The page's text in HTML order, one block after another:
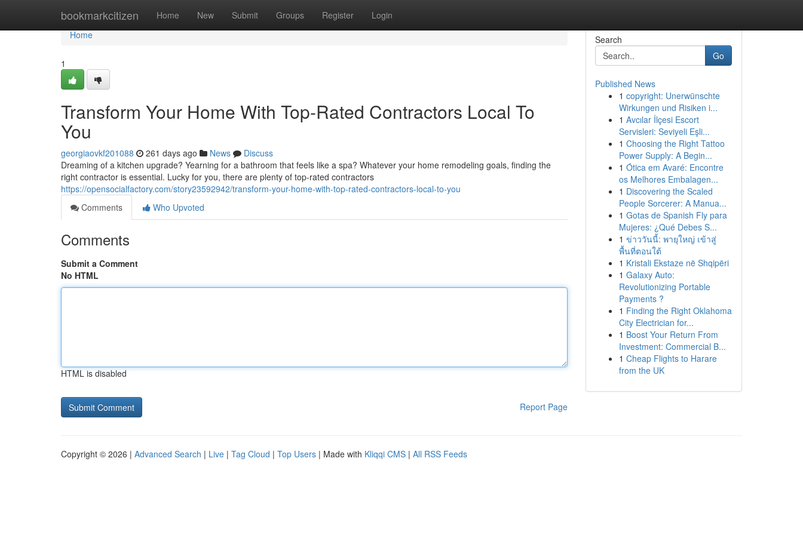
bookmarkcitizen Home New Submit Groups Register Login
Home
Home
1
Transform Your Home With Top-Rated Contractors Local To
You
georgiaovkf201088 261 days ago News
Discuss
Dreaming of a kitchen upgrade? Yearning for a bathroom that feels like a spa? Whatever your home remodeling goals, finding the
right contractor is essential. Lucky for you, there are plenty of top-rated contractors
https://opensocialfactory.com/story23592942/transform-your-home-with-top-rated-contractors-local-to-you
Comments
Who Upvoted
Comments
Submit a Comment
No HTML
HTML is disabled
Report Page
Search
Go
Published News
1 copyright: Unerwünschte
Wirkungen und Risiken i...
1 Avcılar İlçesi Escort
Servisleri: Seviyeli Eşli...
1 Choosing the Right Tattoo
Power Supply: A Begin...
1 Ótica em Avaré: Encontre
os Melhores Embalagen...
1 Discovering the Scaled
People Sorcerer: A Manua...
1 Gotas de Spanish Fly para
Mujeres: ¿Qué Debes S...
1 ข่าววันนี้: พายุใหญ่ เข้าสู่
พื้นที่ตอนใต้
1 Kristali Ekstaze në Shqipëri
1 Galaxy Auto:
Revolutionizing Portable
Payments ?
1 Finding the Right Oklahoma
City Electrician for...
1 Boost Your Return From
Investment: Commercial B...
1 Cheap Flights to Harare
from the UK
Copyright © 2026 | Advanced Search | Live | Tag Cloud | Top Users | Made with Kliqqi CMS | All RSS Feeds